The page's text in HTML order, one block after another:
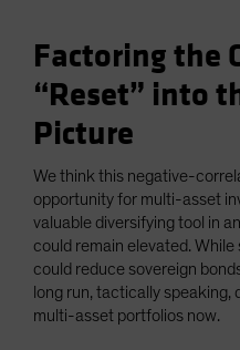
Factoring the
“Reset” into
Picture
We think this negative-
opportunity for multi-asset
valuable diversifying tool in
could remain elevated.
could reduce sovereign
long run, tactically
multi-asset portfolios now.